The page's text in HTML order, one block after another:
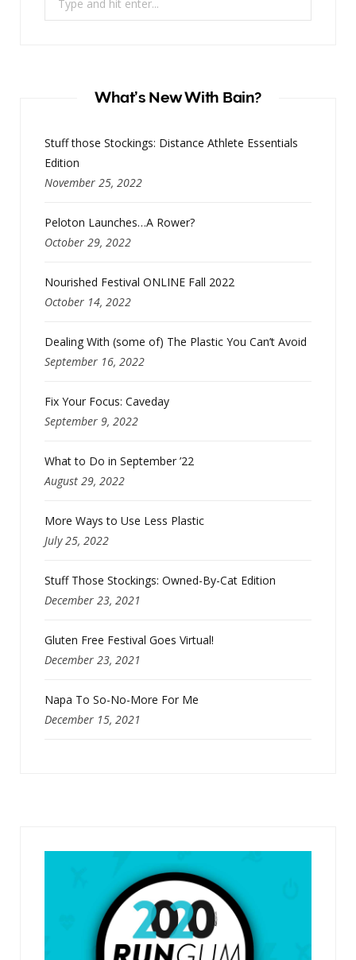
What’s New With Bain?
Stuff those Stockings: Distance Athlete Essentials
Edition
November 25, 2022
Peloton Launches…A Rower?
October 29, 2022
Nourished Festival ONLINE Fall 2022
October 14, 2022
Dealing With (some of) The Plastic You Can’t Avoid
September 16, 2022
Fix Your Focus: Caveday
September 9, 2022
What to Do in September ’22
August 29, 2022
More Ways to Use Less Plastic
July 25, 2022
Stuff Those Stockings: Owned-By-Cat Edition
December 23, 2021
Gluten Free Festival Goes Virtual!
December 23, 2021
Napa To So-No-More For Me
December 15, 2021